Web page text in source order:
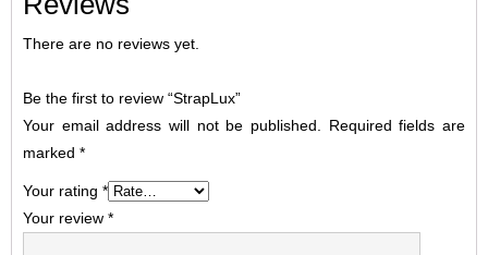
There are no reviews yet.
Be the first to review “StrapLux”
Your email address will not be published.
Required fields are
marked *
Your rating *
Your review *